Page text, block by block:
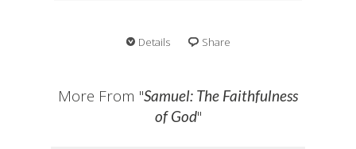
Details Share
More From "Samuel: The Faithfulness
of God"